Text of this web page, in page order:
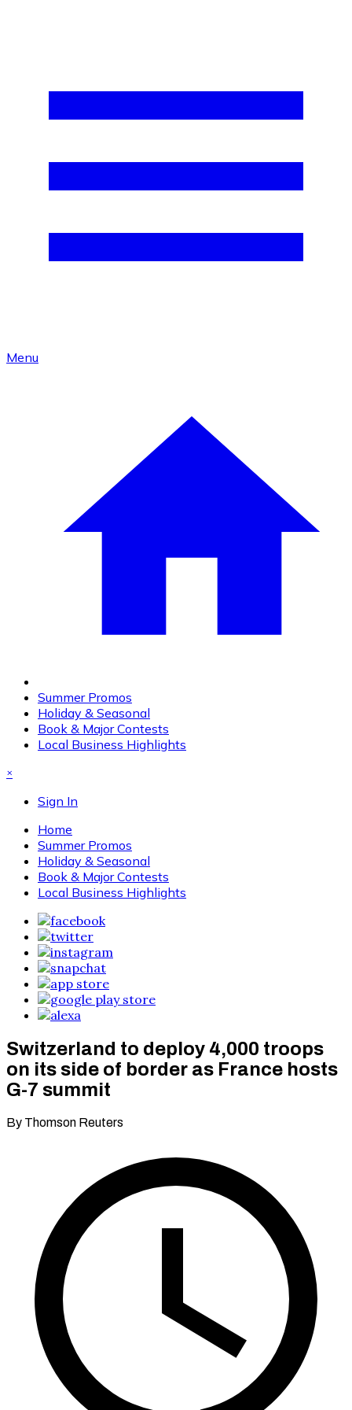
Menu
Summer Promos
Holiday & Seasonal
Book & Major Contests
Local Business Highlights
×
Sign In
Home
Summer Promos
Holiday & Seasonal
Book & Major Contests
Local Business Highlights
Switzerland to deploy 4,000 troops
on its side of border as France hosts
G-7 summit
By Thomson Reuters